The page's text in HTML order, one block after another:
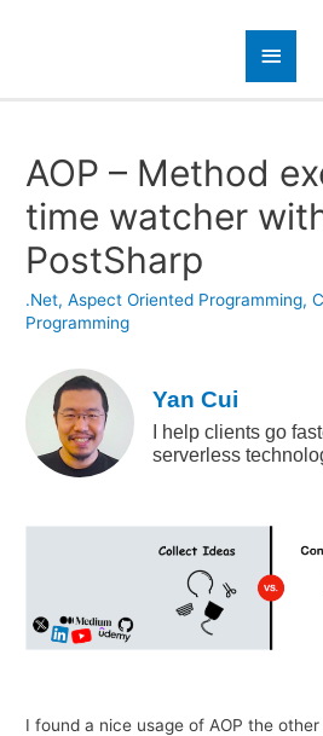
AOP – Method
time watcher
PostSharp
.Net,Aspect Oriented Programming,
Programming
Yan Cui
I help clients go
serverless
I found a nice usage of AOP the